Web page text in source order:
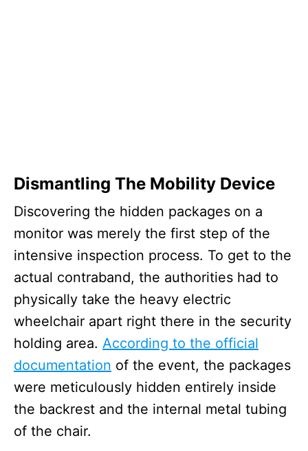
Dismantling The Mobility Device
Discovering the hidden packages on a
monitor was merely the first step of the
intensive inspection process. To get to the
actual contraband, the authorities had to
physically take the heavy electric
wheelchair apart right there in the security
holding area. According to the official
documentation of the event, the packages
were meticulously hidden entirely inside
the backrest and the internal metal tubing
of the chair.